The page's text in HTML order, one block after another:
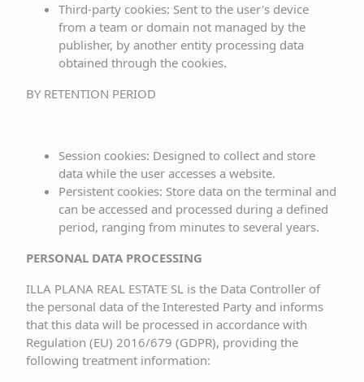
licensed or expressly authorized by the authors. All
contents of the website are duly protected by
intellectual and industrial property regulations and
Regardless of the purpose for which they were intended,
distribution, and commercialization require prior written
authorization from the RESPONSIBLE PARTY. Any
unauthorized use is considered a serious breach of the
intellectual or industrial property rights of the author.
Designs, logos, text, and/or graphics not owned by the
belong to their respective owners, who are themselves
responsible for any potential dispute that may arise
regarding them. The RESPONSIBLE PARTY expressly
authorizes third parties to redirect directly to specific
Third-party cookies: Sent to the user's device
from a team or domain not managed by the
publisher, by another entity processing data
obtained through the cookies.
BY RETENTION PERIOD
Session cookies: Designed to collect and store
data while the user accesses a website.
Persistent cookies: Store data on the terminal and
can be accessed and processed during a defined
period, ranging from minutes to several years.
PERSONAL DATA PROCESSING
ILLA PLANA REAL ESTATE SL is the Data Controller of
the personal data of the Interested Party and informs
that this data will be processed in accordance with
Regulation (EU) 2016/679 (GDPR), providing the
following treatment information: